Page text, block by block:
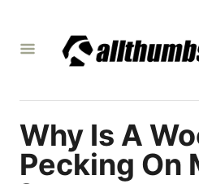
Why Is A
Pecking On